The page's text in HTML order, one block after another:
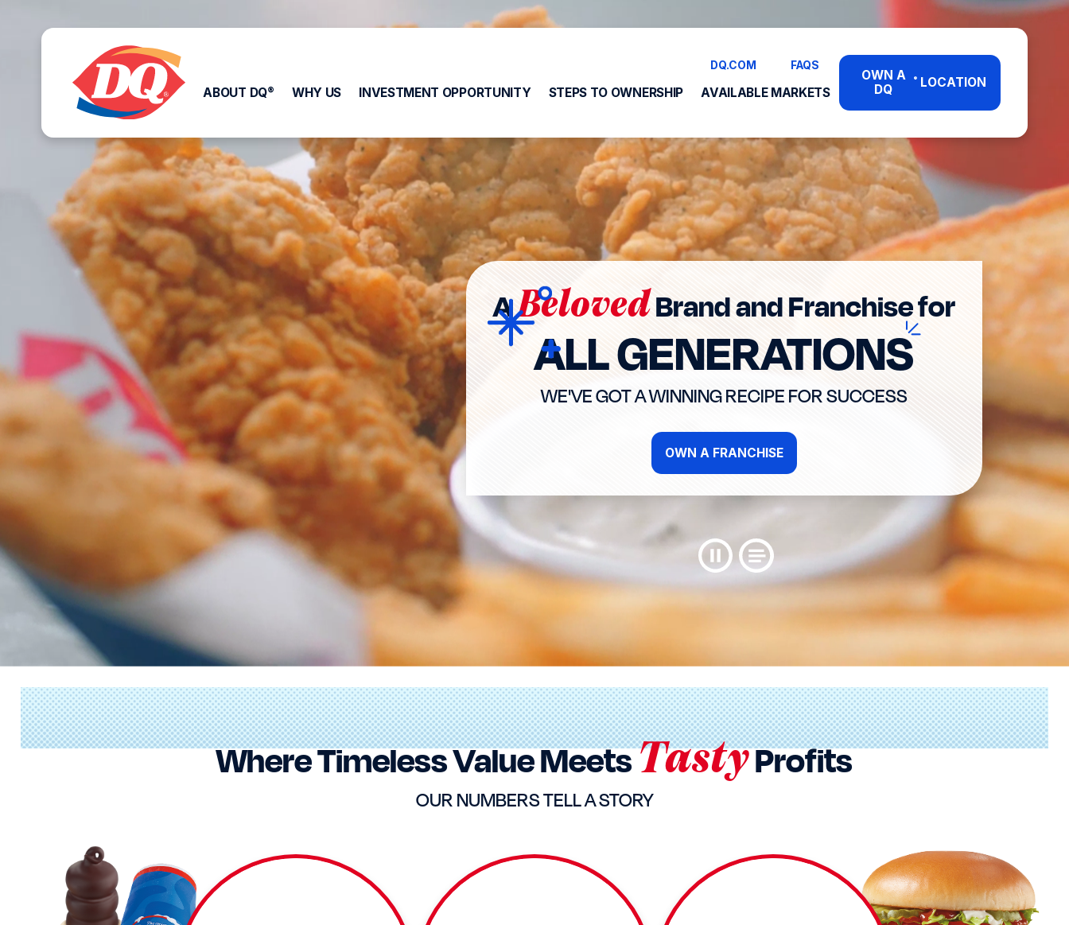
DQ.COM FAQS
ABOUT DQ WHY US INVESTMENT OPPORTUNITY STEPS TO OWNERSHIP AVAILABLE MARKETS
OWN A
DQ
® LOCATION
ABelovedBrand and Franchise for
ALL GENERATIONS
WE'VE GOT A WINNING RECIPE FOR SUCCESS
OWN A FRANCHISE
Where Timeless Value MeetsTastyProfits
OUR NUMBERS TELL A STORY